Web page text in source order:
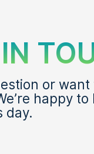
or
happy
day.